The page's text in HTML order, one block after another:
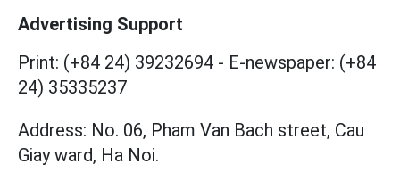
Advertising Support
Print: (+84 24) 39232694 - E-newspaper: (+84
24) 35335237
Address: No. 06, Pham Van Bach street, Cau
Giay ward, Ha Noi.